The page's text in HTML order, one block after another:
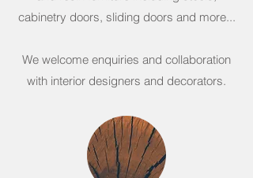
cabinetry doors, sliding doors and more...
We welcome enquiries and collaboration
with interior designers and decorators.